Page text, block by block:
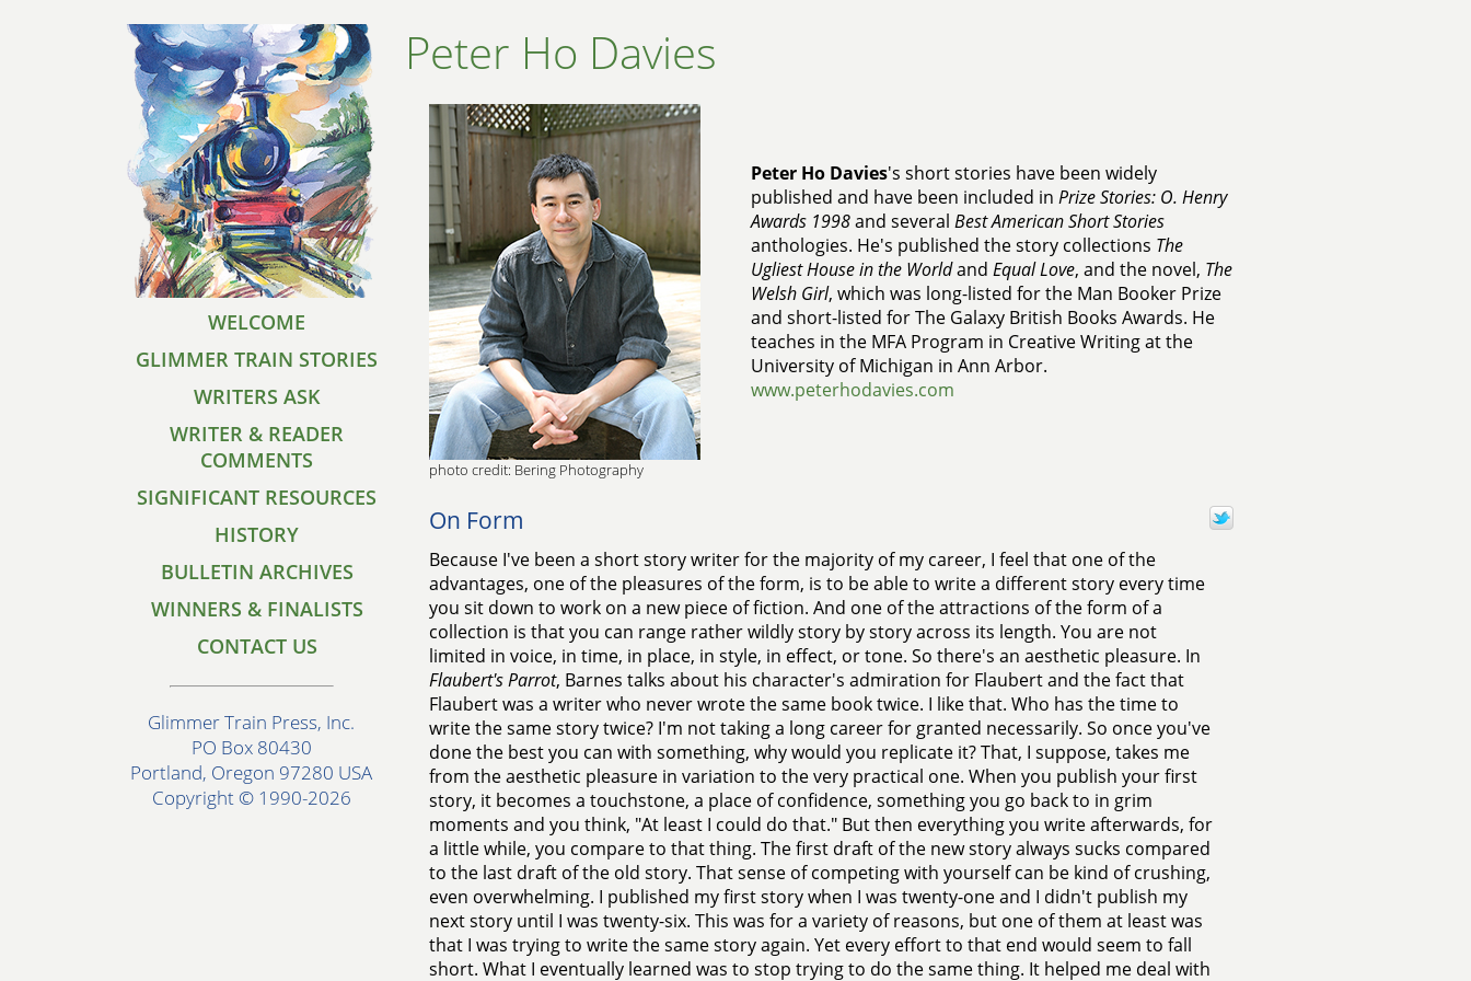
WELCOME
GLIMMER TRAIN STORIES
WRITERS ASK
WRITER & READER
COMMENTS
SIGNIFICANT RESOURCES
HISTORY
BULLETIN ARCHIVES
WINNERS & FINALISTS
CONTACT US
Glimmer Train Press, Inc.
PO Box 80430
Portland, Oregon 97280 USA
Copyright © 1990-2026
Peter Ho Davies
Peter Ho Davies's short stories have been widely
published and have been included in Prize Stories: O. Henry
Awards 1998and several Best American Short Stories
anthologies. He's published the story collections The
Ugliest House in the Worldand Equal Love, and the novel, The
Welsh Girl, which was long-listed for the Man Booker Prize
and short-listed for The Galaxy British Books Awards. He
teaches in the MFA Program in Creative Writing at the
University of Michigan in Ann Arbor.
www.peterhodavies.com
photo credit: Bering Photography
On Form
Because I've been a short story writer for the majority of my career, I feel that one of the
advantages, one of the pleasures of the form, is to be able to write a different story every time
you sit down to work on a new piece of fiction. And one of the attractions of the form of a
collection is that you can range rather wildly story by story across its length. You are not
limited in voice, in time, in place, in style, in effect, or tone. So there's an aesthetic pleasure. In
Flaubert's Parrot, Barnes talks about his character's admiration for Flaubert and the fact that
Flaubert was a writer who never wrote the same book twice. I like that. Who has the time to
write the same story twice? I'm not taking a long career for granted necessarily. So once you've
done the best you can with something, why would you replicate it? That, I suppose, takes me
from the aesthetic pleasure in variation to the very practical one. When you publish your first
story, it becomes a touchstone, a place of confidence, something you go back to in grim
moments and you think, "At least I could do that." But then everything you write afterwards, for
a little while, you compare to that thing. The first draft of the new story always sucks compared
to the last draft of the old story. That sense of competing with yourself can be kind of crushing,
even overwhelming. I published my first story when I was twenty-one and I didn't publish my
next story until I was twenty-six. This was for a variety of reasons, but one of them at least was
that I was trying to write the same story again. Yet every effort to that end would seem to fall
short. What I eventually learned was to stop trying to do the same thing. It helped me deal with